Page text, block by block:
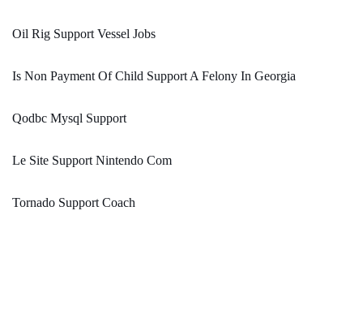
Oil Rig Support Vessel Jobs
Is Non Payment Of Child Support A Felony In Georgia
Qodbc Mysql Support
Le Site Support Nintendo Com
Tornado Support Coach